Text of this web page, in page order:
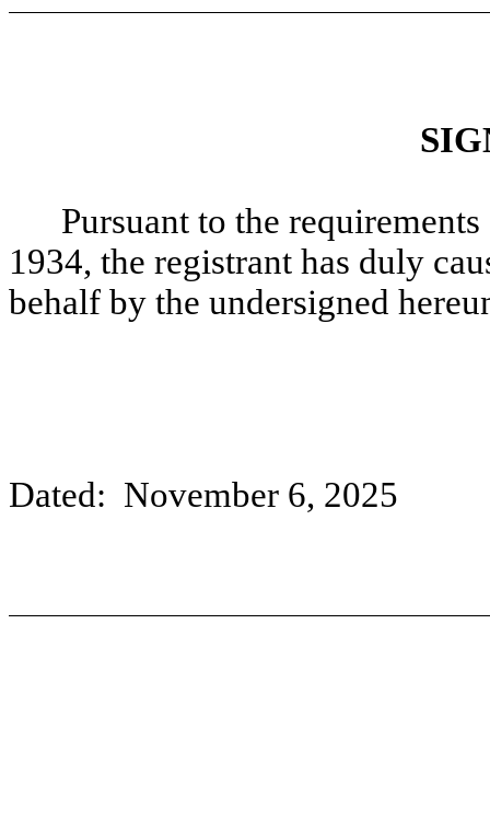
Pursuant to the
1934, the registrant has duly
behalf by the undersigned
Dated: November 6, 2025